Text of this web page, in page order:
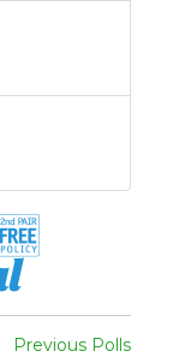
Previous Polls